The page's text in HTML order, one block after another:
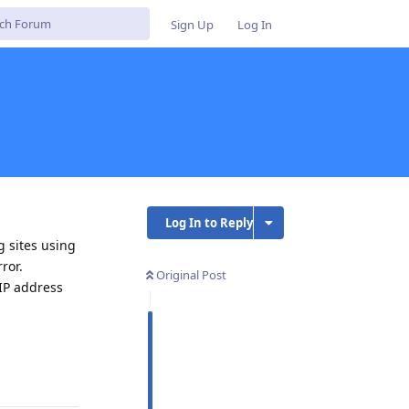
Sign Up Log In
Log In to Reply
Original Post
sites using
address